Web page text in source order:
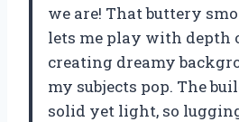
we are! That buttery
lets me play with depth
creating dreamy
my subjects pop. The
solid yet light, so